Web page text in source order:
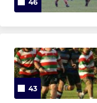
Bancroft u12 Girls
46
43